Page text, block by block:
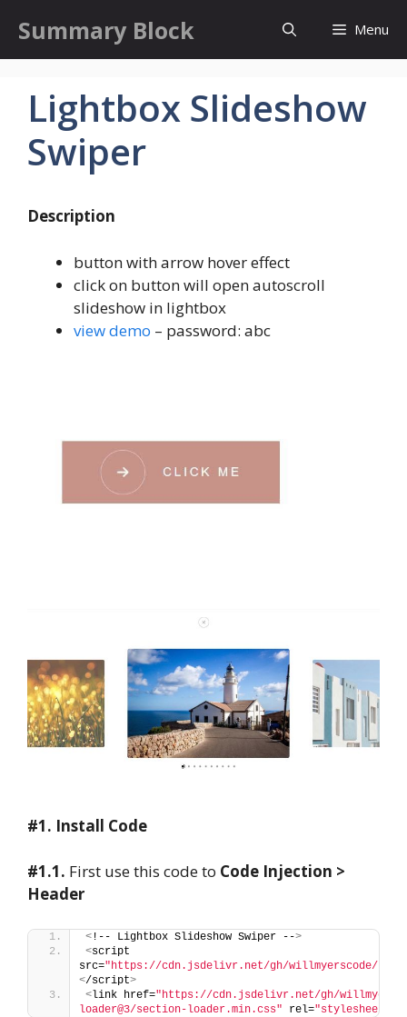
content
Summary Block Menu
Lightbox Slideshow
Swiper
Description
button with arrow hover effect
click on button will open autoscroll
slideshow in lightbox
view demo – password: abc
#1. Install Code
#1.1. First use this code to Code Injection >
Header
< !-- Lightbox Slideshow Swiper -->
<script
src="https://cdn.jsdelivr.net/gh/willmyerscode/
</script>
<link href="https://cdn.jsdelivr.net/gh/
loader@3/section-loader.min.css" rel="stylesheet"